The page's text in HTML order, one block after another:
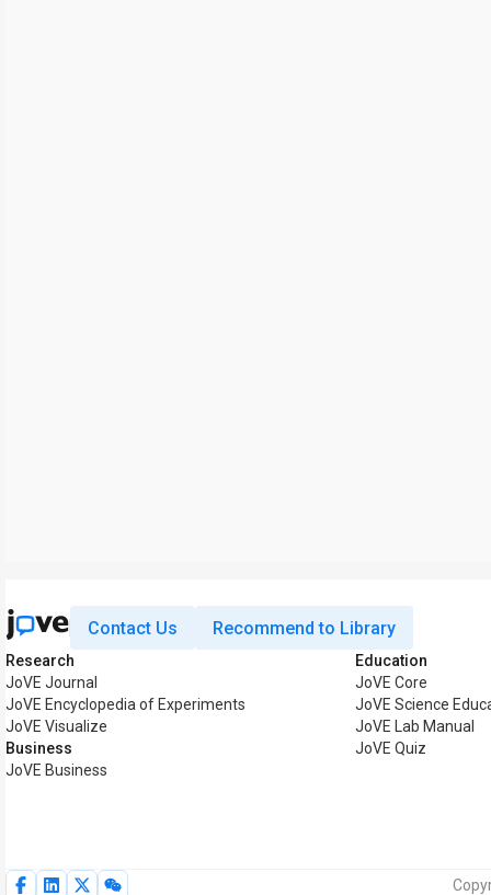
Contact Us Recommend to Library
Research
JoVE Journal
JoVE Encyclopedia of Experiments
JoVE Visualize
Business
JoVE Business
Education
JoVE Core
JoVE Science
JoVE Lab Manual
JoVE Quiz